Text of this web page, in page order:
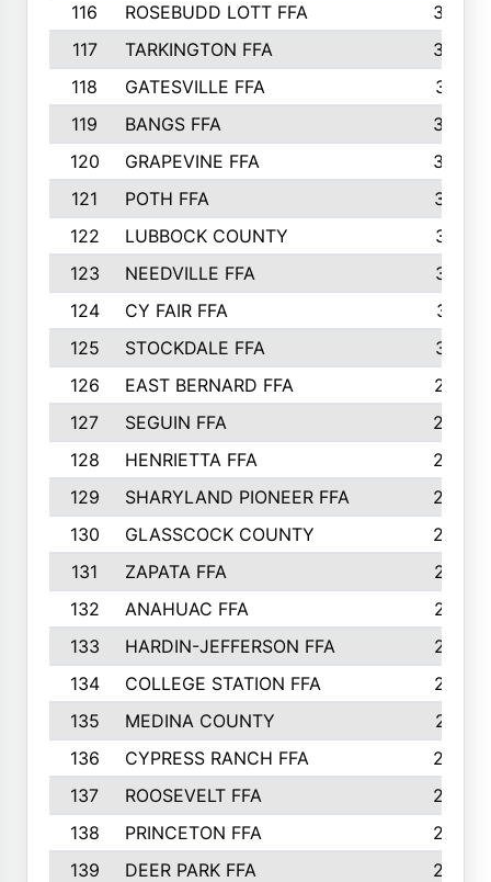
116
ROSEBUDD LOTT FFA
363
117
TARKINGTON FFA
350
118
GATESVILLE FFA
341
119
BANGS FFA
336
120
GRAPEVINE FFA
333
121
POTH FFA
327
122
LUBBOCK COUNTY
314
123
NEEDVILLE FFA
312
124
CY FAIR FFA
311
125
STOCKDALE FFA
310
126
EAST BERNARD FFA
297
127
SEGUIN FFA
292
128
HENRIETTA FFA
290
129
SHARYLAND PIONEER FFA
288
130
GLASSCOCK COUNTY
285
131
ZAPATA FFA
279
132
ANAHUAC FFA
278
133
HARDIN-JEFFERSON FFA
277
134
COLLEGE STATION FFA
275
135
MEDINA COUNTY
271
136
CYPRESS RANCH FFA
263
137
ROOSEVELT FFA
262
138
PRINCETON FFA
256
139
DEER PARK FFA
254